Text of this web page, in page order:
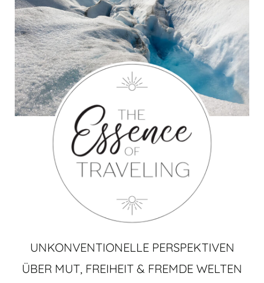
UNKONVENTIONELLE PERSPEKTIVEN
ÜBER MUT, FREIHEIT & FREMDE WELTEN